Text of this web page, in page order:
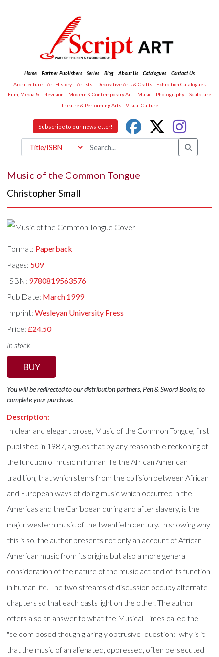
Home Partner Publishers Series Blog About Us Catalogues
Contact Us
Architecture
Art History Artists Decorative Arts & Crafts
Exhibition Catalogues
Film, Media & Television
Modern & Contemporary Art Music Photography
Sculpture
Theatre & Performing Arts
Visual Culture
Subscribe to our newsletter!
Music of the Common Tongue
Christopher Small
Format: Paperback
Pages: 509
ISBN: 9780819563576
Pub Date: March 1999
Imprint:Wesleyan University Press
Price:£24.50
In stock
BUY
You will be redirected to our distribution partners, Pen & Sword Books, to
complete your purchase.
Description:
In clear and elegant prose, Music of the Common Tongue, first
published in 1987, argues that by any reasonable reckoning of
the function of music in human life the African American
tradition, that which stems from the collision between African
and European ways of doing music which occurred in the
Americas and the Caribbean during and after slavery, is the
major western music of the twentieth century. In showing why
this is so, the author presents not only an account of African
American music from its origins but also a more general
consideration of the nature of the music act and of its function
in human life. The two streams of discussion occupy alternate
chapters so that each casts light on the other. The author
offers also an answer to what the Musical Times called the
"seldom posed though glaringly obtrusive" question: "why is it
that the music of an alienated, oppressed, often persecuted